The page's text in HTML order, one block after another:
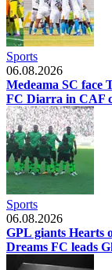
Sports
06.08.2026
Medeama SC face
FC Diarra in CAF
Sports
06.08.2026
GPL giants Hearts
Dreams FC leads